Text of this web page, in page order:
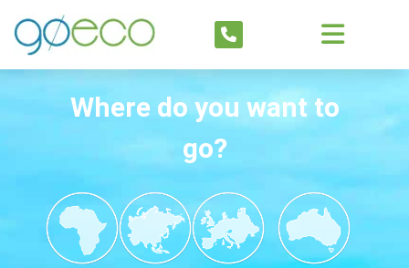
Where do you want to
go?